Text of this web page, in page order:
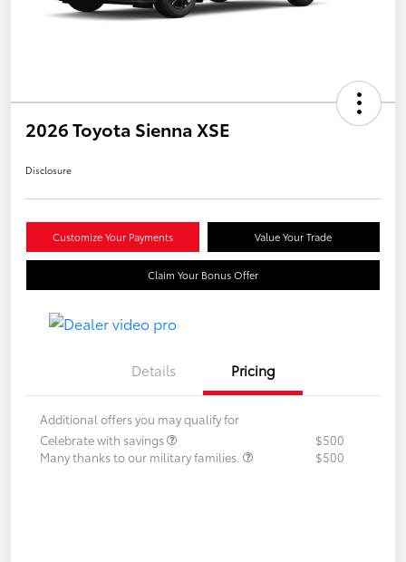
2026 Toyota Sienna XSE
Disclosure
Customize Your Payments Value Your Trade
Claim Your Bonus Offer
Details Pricing
Additional offers you may qualify for
Celebrate with savings
$500
Many thanks to our military families.
$500